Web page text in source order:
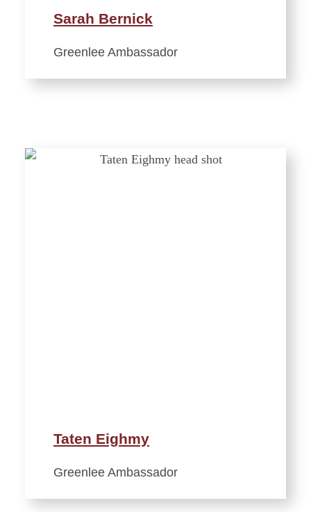
Sarah Bernick
Greenlee Ambassador
Taten Eighmy
Greenlee Ambassador